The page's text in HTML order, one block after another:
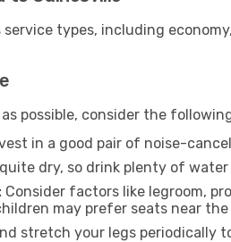
service types, including
possible, consider the
in a good pair of noise-
quite dry, so drink plenty of
Consider factors like legroom,
may prefer seats near
stretch your legs periodically